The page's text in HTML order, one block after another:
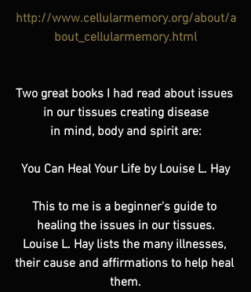
http://www.cellularmemory.org/about/a
bout_cellularmemory.html
Two great books I had read about issues
in our tissues creating disease
in mind, body and spirit are:
You Can Heal Your Life by Louise L. Hay
This to me is a beginner's guide to
healing the issues in our tissues.
Louise L. Hay lists the many illnesses,
their cause and affirmations to help heal
them.